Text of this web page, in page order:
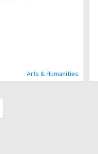
Arts & Humanities